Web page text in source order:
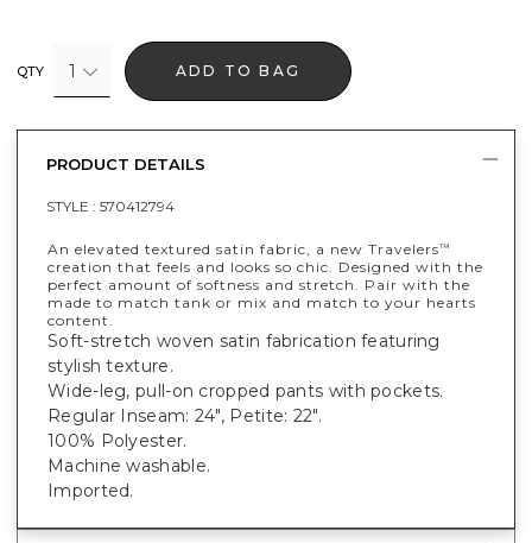
QTY 1 ADD TO BAG
PRODUCT DETAILS
STYLE : 570412794
An elevated textured satin fabric, a new Travelers™
creation that feels and looks so chic. Designed with the
perfect amount of softness and stretch. Pair with the
made to match tank or mix and match to your hearts
content.
Soft-stretch woven satin fabrication featuring
stylish texture.
Wide-leg, pull-on cropped pants with pockets.
Regular Inseam: 24", Petite: 22".
100% Polyester.
Machine washable.
Imported.